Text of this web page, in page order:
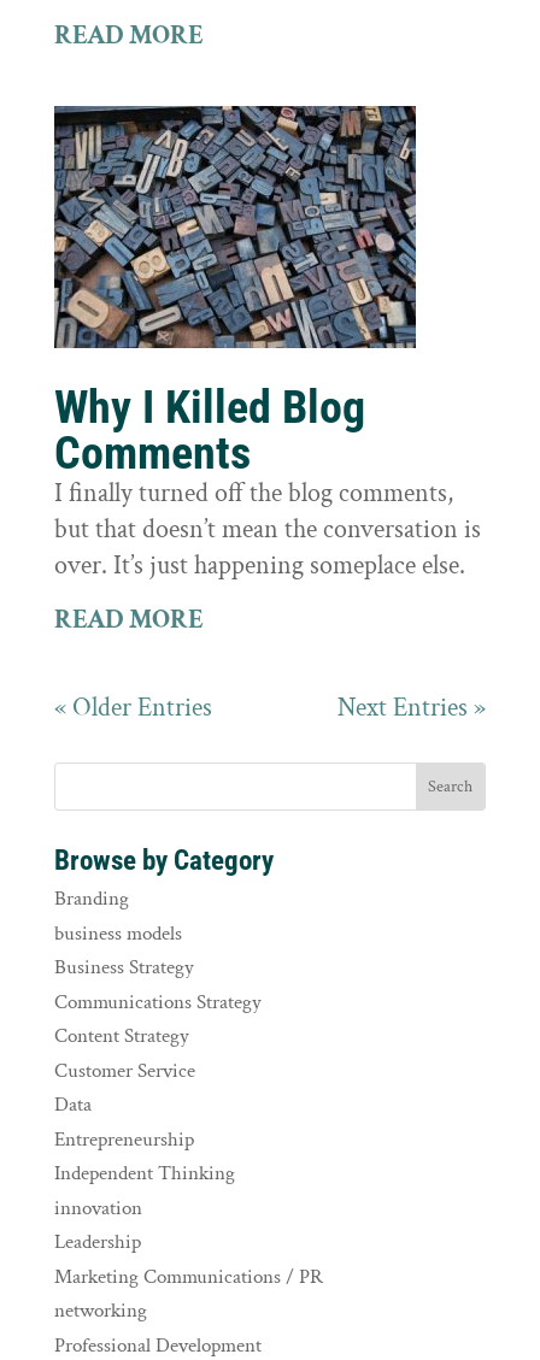
READ MORE
Why I Killed Blog
Comments
I finally turned off the blog comments,
but that doesn’t mean the conversation is
over. It’s just happening someplace else.
READ MORE
« Older Entries Next Entries »
Browse by Category
Branding
business models
Business Strategy
Communications Strategy
Content Strategy
Customer Service
Data
Entrepreneurship
Independent Thinking
innovation
Leadership
Marketing Communications / PR
networking
Professional Development